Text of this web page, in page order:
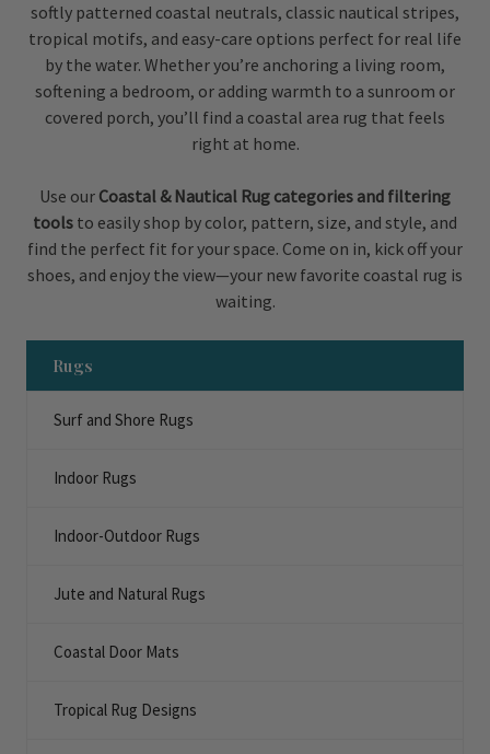
softly patterned coastal neutrals, classic nautical stripes,
tropical motifs, and easy-care options perfect for real life
by the water. Whether you’re anchoring a living room,
softening a bedroom, or adding warmth to a sunroom or
covered porch, you’ll find a coastal area rug that feels
right at home.
Use our Coastal & Nautical Rug categories and filtering
tools to easily shop by color, pattern, size, and style, and
find the perfect fit for your space. Come on in, kick off your
shoes, and enjoy the view—your new favorite coastal rug is
waiting.
Rugs
Surf and Shore Rugs
Indoor Rugs
Indoor-Outdoor Rugs
Jute and Natural Rugs
Coastal Door Mats
Tropical Rug Designs